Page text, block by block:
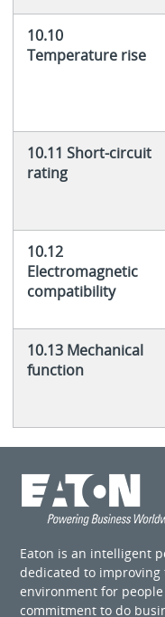
10.10
Temperature rise
10.11 Short-circuit
rating
10.12
Electromagnetic
compatibility
10.13 Mechanical
function
Eaton is an intelligent
dedicated to
environment for
commitment to do